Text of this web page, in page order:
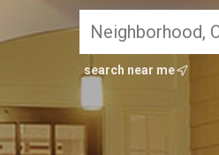
search near me